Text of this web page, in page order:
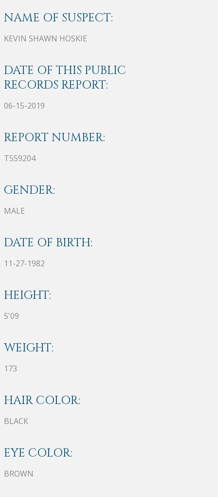
NAME OF SUSPECT:
KEVIN SHAWN HOSKIE
DATE OF THIS PUBLIC
RECORDS REPORT:
06-15-2019
REPORT NUMBER:
T559204
GENDER:
MALE
DATE OF BIRTH:
11-27-1982
HEIGHT:
5'09
WEIGHT:
173
HAIR COLOR:
BLACK
EYE COLOR:
BROWN